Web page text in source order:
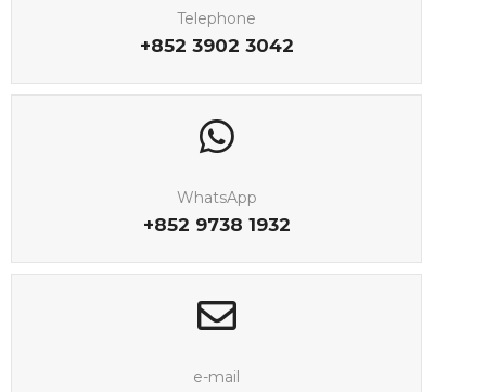
Telephone
+852 3902 3042
WhatsApp
+852 9738 1932
e-mail